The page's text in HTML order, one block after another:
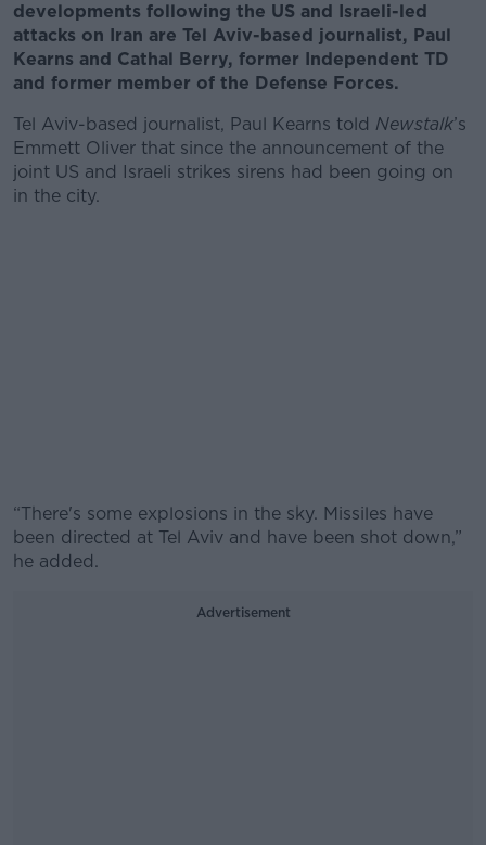
developments following the US and Israeli-led
attacks on Iran are Tel Aviv-based journalist, Paul
Kearns and Cathal Berry, former Independent TD
and former member of the Defense Forces.
Tel Aviv-based journalist, Paul Kearns told Newstalk’s
Emmett Oliver that since the announcement of the
joint US and Israeli strikes sirens had been going on
in the city.
“There's some explosions in the sky. Missiles have
been directed at Tel Aviv and have been shot down,”
he added.
Advertisement